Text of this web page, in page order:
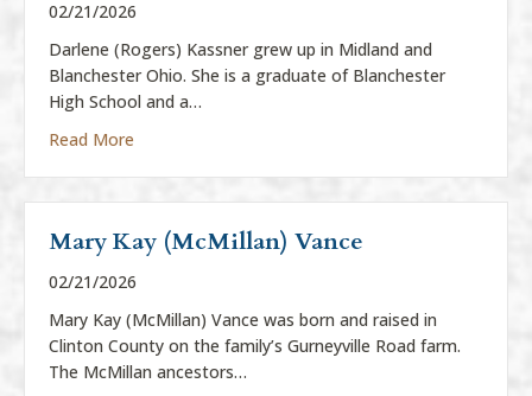
02/21/2026
Darlene (Rogers) Kassner grew up in Midland and
Blanchester Ohio. She is a graduate of Blanchester
High School and a…
Read More
Mary Kay (McMillan) Vance
02/21/2026
Mary Kay (McMillan) Vance was born and raised in
Clinton County on the family’s Gurneyville Road farm.
The McMillan ancestors…